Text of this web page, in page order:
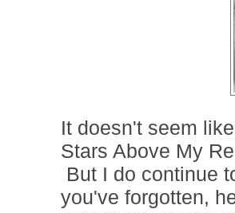
It doesn't seem
Stars Above My
But I do continue
you've forgotten,